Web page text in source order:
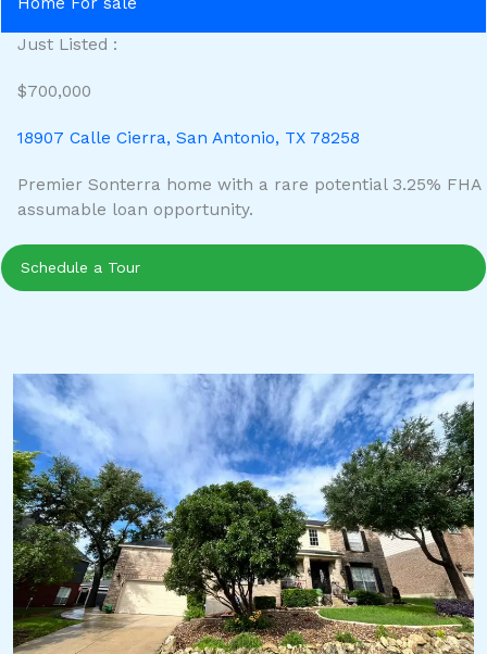
Just Listed :
$700,000
18907 Calle Cierra, San Antonio, TX 78258
Premier Sonterra home with a rare potential 3.25% FHA
assumable loan opportunity.
Schedule a Tour